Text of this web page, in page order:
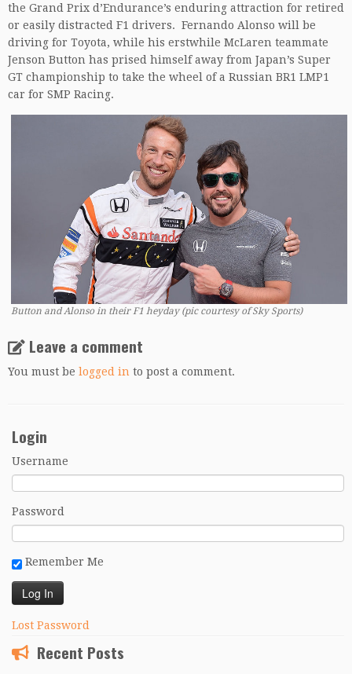
the Grand Prix d’Endurance’s enduring attraction for retired
or easily distracted F1 drivers. Fernando Alonso will be
driving for Toyota, while his erstwhile McLaren teammate
Jenson Button has prised himself away from Japan’s Super
GT championship to take the wheel of a Russian BR1 LMP1
car for SMP Racing.
Button and Alonso in their F1 heyday (pic courtesy of Sky Sports)
Leave a comment
You must be logged in to post a comment.
Login
Username
Password
Remember Me
Lost Password
Recent Posts